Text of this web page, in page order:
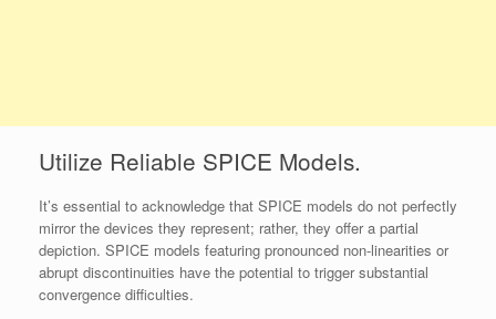
Utilize Reliable SPICE Models.
It’s essential to acknowledge that SPICE models do not perfectly
mirror the devices they represent; rather, they offer a partial
depiction. SPICE models featuring pronounced non-linearities or
abrupt discontinuities have the potential to trigger substantial
convergence difficulties.